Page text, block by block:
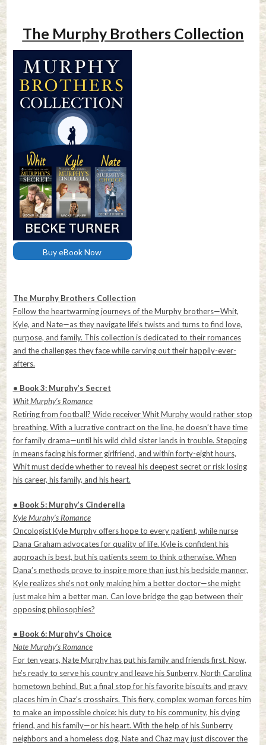
The Murphy Brothers Collection
Buy eBook Now
The Murphy Brothers Collection
Follow the heartwarming journeys of the Murphy brothers—Whit,
Kyle, and Nate—as they navigate life’s twists and turns to find love,
purpose, and family. This collection is dedicated to their romances
and the challenges they face while carving out their happily-ever-
afters.
• Book 3: Murphy’s Secret
Whit Murphy’s Romance
Retiring from football? Wide receiver Whit Murphy would rather stop
breathing. With a lucrative contract on the line, he doesn’t have time
for family drama—until his wild child sister lands in trouble. Stepping
in means facing his former girlfriend, and within forty-eight hours,
Whit must decide whether to reveal his deepest secret or risk losing
his career, his family, and his heart.
• Book 5: Murphy’s Cinderella
Kyle Murphy’s Romance
Oncologist Kyle Murphy offers hope to every patient, while nurse
Dana Graham advocates for quality of life. Kyle is confident his
approach is best, but his patients seem to think otherwise. When
Dana’s methods prove to inspire more than just his bedside manner,
Kyle realizes she’s not only making him a better doctor—she might
just make him a better man. Can love bridge the gap between their
opposing philosophies?
• Book 6: Murphy’s Choice
Nate Murphy’s Romance
For ten years, Nate Murphy has put his family and friends first. Now,
he’s ready to serve his country and leave his Sunberry, North Carolina
hometown behind. But a final stop for his favorite biscuits and gravy
places him in Chaz’s crosshairs. This fiery, complex woman forces him
to make an impossible choice: his duty to his community, his dying
friend, and his family—or his heart. With the help of his Sunberry
neighbors and a homeless dog, Nate and Chaz may just discover the